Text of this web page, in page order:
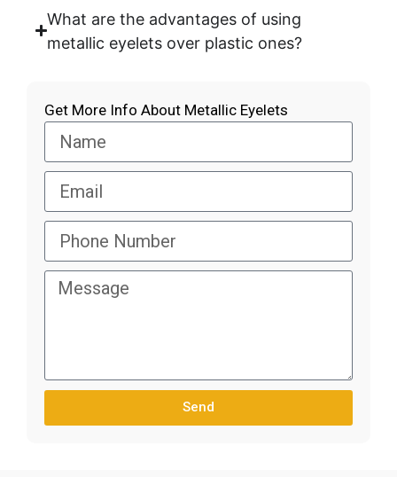
What are the advantages of using
metallic eyelets over plastic ones?
Get More Info About Metallic Eyelets
Send